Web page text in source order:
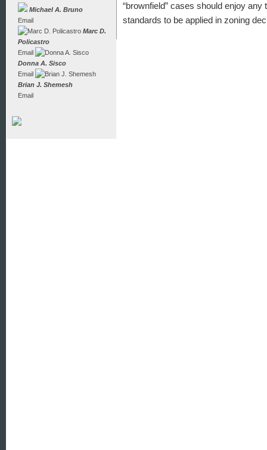
Michael A. Bruno
Email
Marc D.
Policastro
Email
Donna A. Sisco
Email
Brian J. Shemesh
Email
“brownfield” cases should enjoy
standards to be applied in zoning